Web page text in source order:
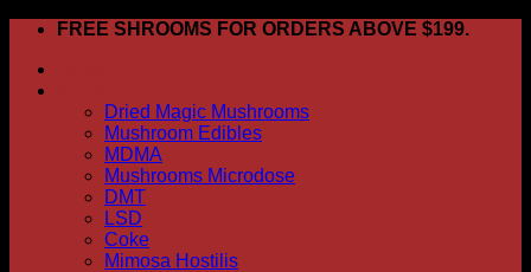
Skip
content
FREE SHROOMS FOR ORDERS ABOVE $199.
Dried Magic Mushrooms
Mushroom Edibles
MDMA
Mushrooms Microdose
DMT
LSD
Coke
Mimosa Hostilis